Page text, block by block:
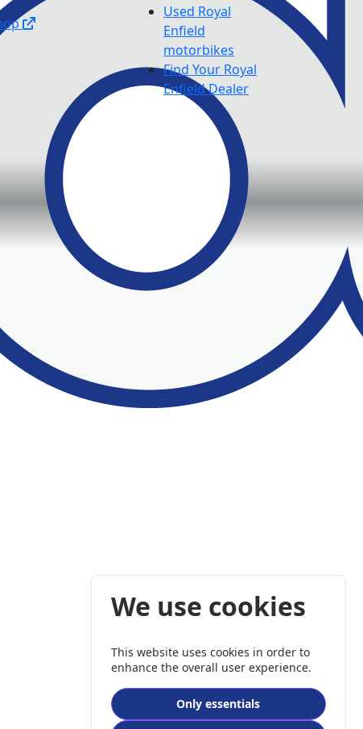
Used Royal
Enfield
motorbikes
Find Your Royal
Enfield Dealer
We use cookies
This website uses cookies in order to
enhance the overall user experience.
Only essentials